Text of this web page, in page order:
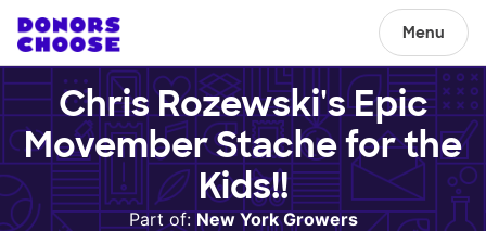
Menu
Chris Rozewski's Epic
Movember Stache for the
Kids!!
Part of:New York Growers